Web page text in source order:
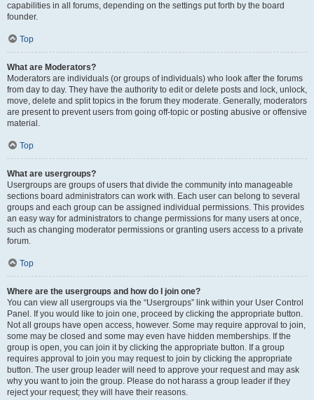
capabilities in all forums, depending on the settings put forth by the board
founder.
Top
What are Moderators?
Moderators are individuals (or groups of individuals) who look after the forums
from day to day. They have the authority to edit or delete posts and lock, unlock,
move, delete and split topics in the forum they moderate. Generally, moderators
are present to prevent users from going off-topic or posting abusive or offensive
material.
Top
What are usergroups?
Usergroups are groups of users that divide the community into manageable
sections board administrators can work with. Each user can belong to several
groups and each group can be assigned individual permissions. This provides
an easy way for administrators to change permissions for many users at once,
such as changing moderator permissions or granting users access to a private
forum.
Top
Where are the usergroups and how do I join one?
You can view all usergroups via the “Usergroups” link within your User Control
Panel. If you would like to join one, proceed by clicking the appropriate button.
Not all groups have open access, however. Some may require approval to join,
some may be closed and some may even have hidden memberships. If the
group is open, you can join it by clicking the appropriate button. If a group
requires approval to join you may request to join by clicking the appropriate
button. The user group leader will need to approve your request and may ask
why you want to join the group. Please do not harass a group leader if they
reject your request; they will have their reasons.